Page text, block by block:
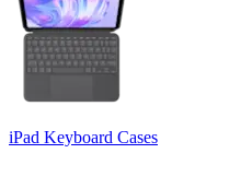
iPad Keyboard Cases